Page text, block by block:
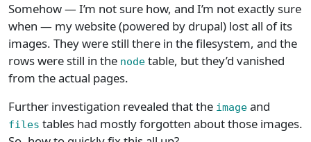
Somehow — I’m not sure how, and I’m not exactly sure
when — my website (powered by drupal) lost all of its
images. They were still there in the filesystem, and the
rows were still in the node table, but they’d vanished
from the actual pages.
Further investigation revealed that the image and
files tables had mostly forgotten about those images.